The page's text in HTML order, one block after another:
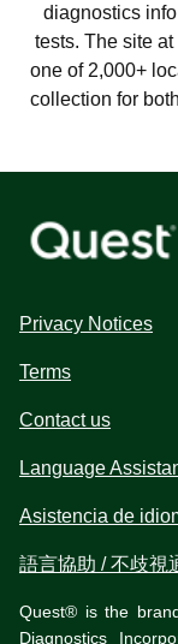
diagnostics
tests. The site
one of 2,000+
collection for
Privacy Notices
Terms
Contact us
Language
Asistencia de
語言協助 / 不歧視
Quest® is the
Diagnostics